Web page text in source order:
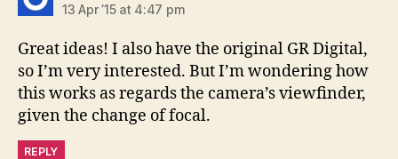
13 Apr ’15 at 4:47 pm
Great ideas! I also have the original GR Digital,
so I’m very interested. But I’m wondering how
this works as regards the camera’s viewfinder,
given the change of focal.
REPLY